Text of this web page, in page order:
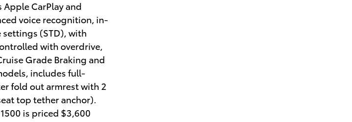
CarPlay and
voice recognition, in-
(STD), with
with overdrive,
Grade Braking and
includes full-
fold out armrest with 2
top tether anchor).
is priced $3,600